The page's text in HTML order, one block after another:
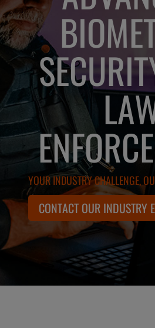
YOUR INDUSTRY CHALLENGE,
CONTACT OUR INDUSTRY